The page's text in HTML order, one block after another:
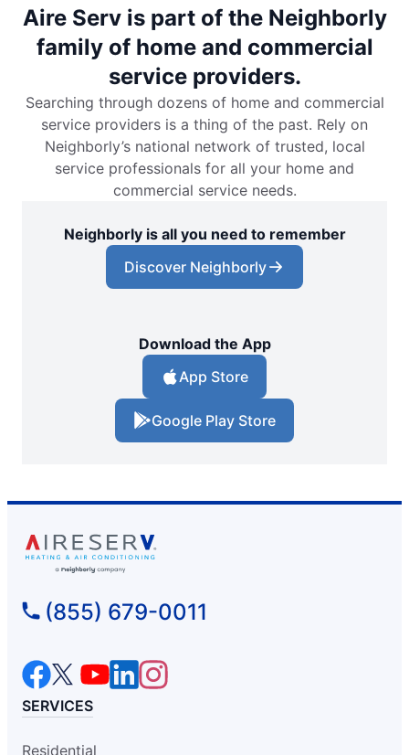
Aire Serv is part of the Neighborly
family of home and commercial
service providers.
Searching through dozens of home and commercial
service providers is a thing of the past. Rely on
Neighborly’s national network of trusted, local
service professionals for all your home and
commercial service needs.
Neighborly is all you need to remember
Discover Neighborly
Download the App
App Store
Google Play Store
(855) 679-0011
SERVICES
Residential